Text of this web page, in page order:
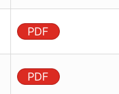
PDF
PDF